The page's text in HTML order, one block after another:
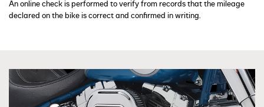
An online check is performed to verify from records that the mileage
declared on the bike is correct and confirmed in writing.